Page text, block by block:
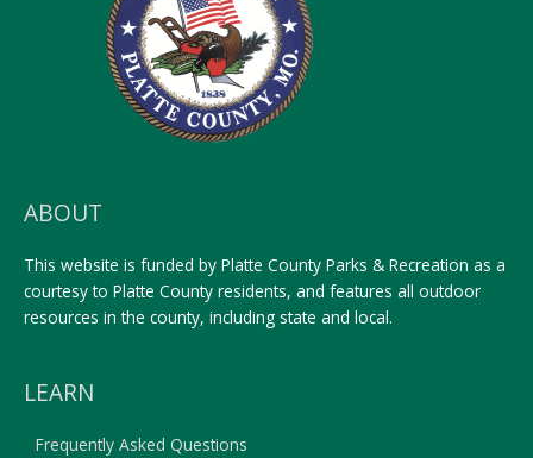
ABOUT
This website is funded by Platte County Parks & Recreation as a
courtesy to Platte County residents, and features all outdoor
resources in the county, including state and local.
LEARN
Frequently Asked Questions